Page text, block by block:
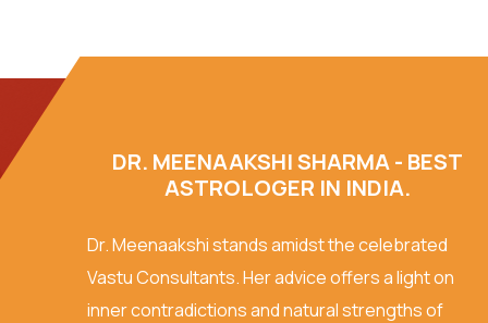
DR. MEENAAKSHI SHARMA - BEST
ASTROLOGER IN INDIA.
Dr. Meenaakshi stands amidst the celebrated
Vastu Consultants. Her advice offers a light on
inner contradictions and natural strengths of